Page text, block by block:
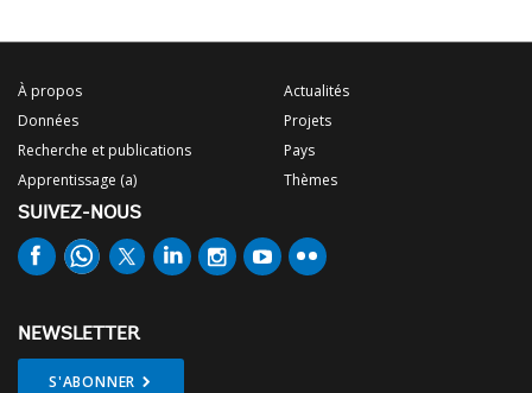
À propos
Données
Recherche et publications
Apprentissage (a)
Actualités
Projets
Pays
Thèmes
SUIVEZ-NOUS
NEWSLETTER
S'ABONNER